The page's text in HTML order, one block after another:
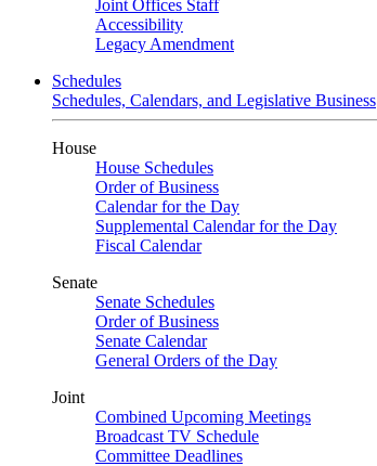
Joint Offices Staff
Accessibility
Legacy Amendment
Schedules
Schedules, Calendars, and Legislative Business
House
House Schedules
Order of Business
Calendar for the Day
Supplemental Calendar for the Day
Fiscal Calendar
Senate
Senate Schedules
Order of Business
Senate Calendar
General Orders of the Day
Joint
Combined Upcoming Meetings
Broadcast TV Schedule
Committee Deadlines